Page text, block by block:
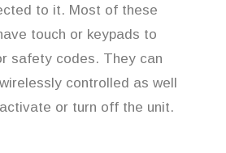
to it. Most of these
touch or keypads to
safety codes. They can
controlled as well
or turn off the unit.